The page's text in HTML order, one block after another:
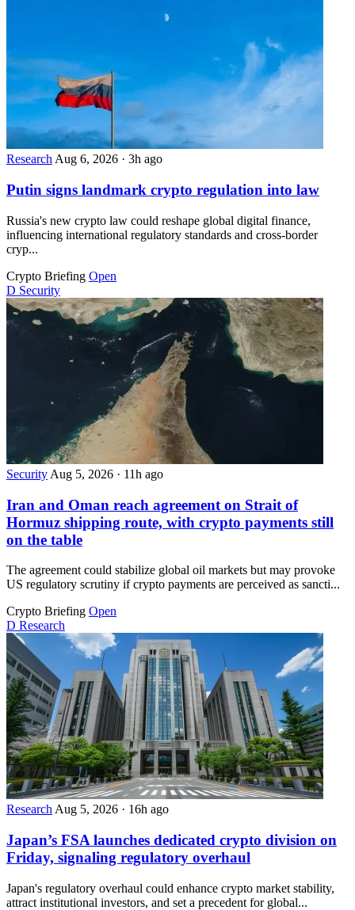
ResearchAug 6, 2026 · 3h ago
Putin signs landmark crypto regulation into law
Russia's new crypto law could reshape global digital finance,
influencing international regulatory standards and cross-border
cryp...
Crypto Briefing Open
D Security
Security Aug 5, 2026 · 11h ago
Iran and Oman reach agreement on Strait of
Hormuz shipping route, with crypto payments still
on the table
The agreement could stabilize global oil markets but may provoke
US regulatory scrutiny if crypto payments are perceived as sancti...
Crypto Briefing Open
D Research
Research Aug 5, 2026 · 16h ago
Japan’s FSA launches dedicated crypto division on
Friday, signaling regulatory overhaul
Japan's regulatory overhaul could enhance crypto market stability,
attract institutional investors, and set a precedent for global...